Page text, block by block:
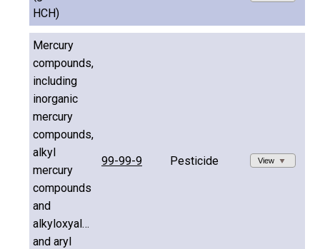
HCH)
Mercury
compounds,
including
inorganic
mercury
compounds,
alkyl
mercury
compounds
and
alkyloxyalkyl
and aryl
99-99-9 Pesticide View